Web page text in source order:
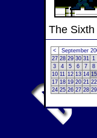
The
< September
27 28 29 30 31 1
3
4 5 6 7 8
10 11 12 13 14 15
17 18 19 20 21 22
24 25 26 27 28 29